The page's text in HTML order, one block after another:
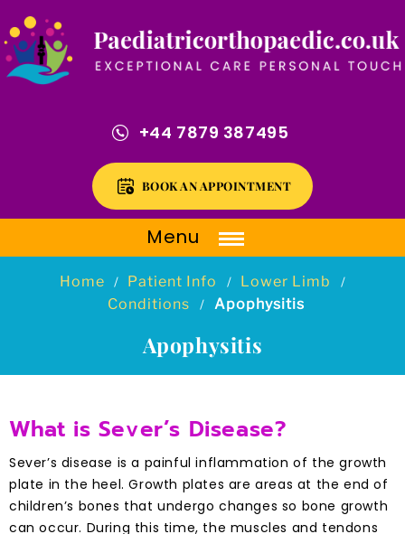
+44 7879 387495
BOOK AN APPOINTMENT
Menu
Home / Patient Info / Lower Limb /
Conditions / Apophysitis
Apophysitis
What is Sever’s Disease?
Sever’s disease is a painful inflammation of the growth
plate in the heel. Growth plates are areas at the end of
children’s bones that undergo changes so bone growth
can occur. During this time, the muscles and tendons